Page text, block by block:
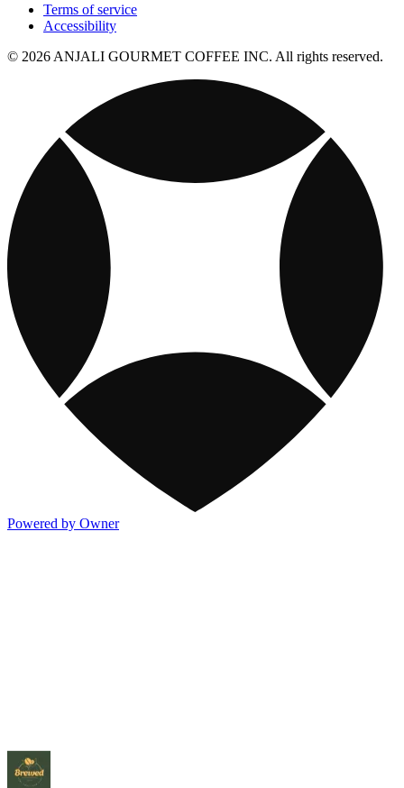
Terms of service
Accessibility
© 2026 ANJALI GOURMET COFFEE INC. All rights reserved.
Powered by Owner